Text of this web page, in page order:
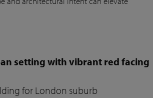
setting with vibrant red facing
for London suburb